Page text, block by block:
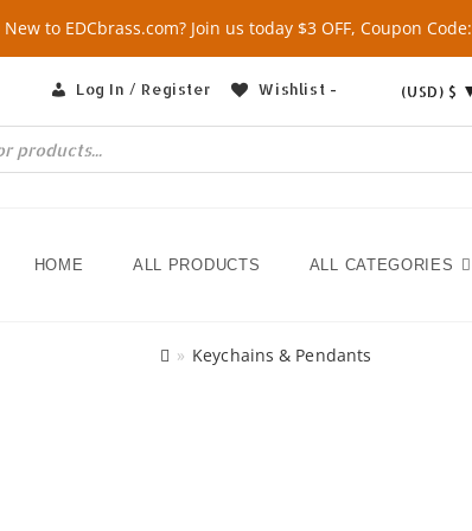
New to EDCbrass.com? Join us today $3 OFF, Coupon Code:
Log In / Register Wishlist - (USD) $
HOME ALL PRODUCTS ALL CATEGORIES
» Keychains & Pendants